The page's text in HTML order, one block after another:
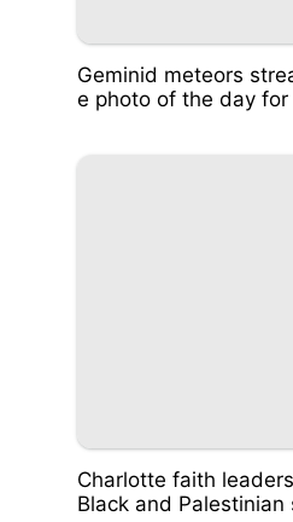
Geminid meteors
e photo of the day for
Charlotte faith
Black and Palestinian